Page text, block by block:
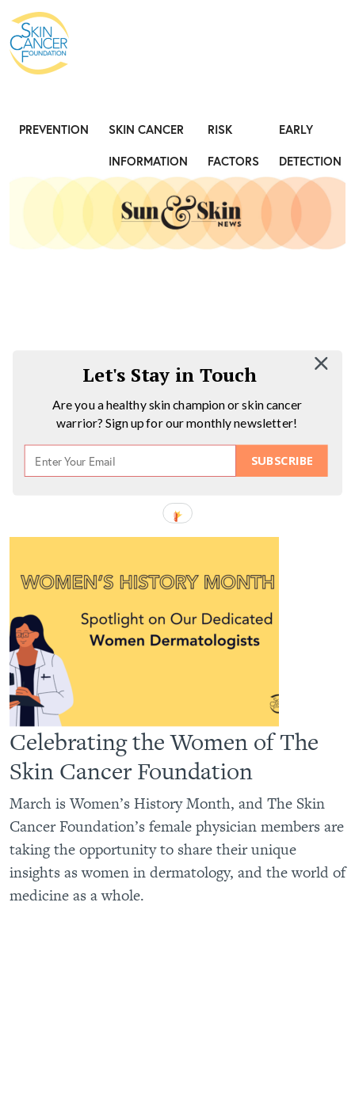
PREVENTION
SKIN CANCER
INFORMATION
RISK
FACTORS
EARLY
DETECTION
SUBSCRIBE
Let's Stay in Touch
Are you a healthy skin champion or skin cancer
warrior? Sign up for our monthly newsletter!
Celebrating the Women of The
Skin Cancer Foundation
March is Women’s History Month, and The Skin
Cancer Foundation’s female physician members are
taking the opportunity to share their unique
insights as women in dermatology, and the world of
medicine as a whole.